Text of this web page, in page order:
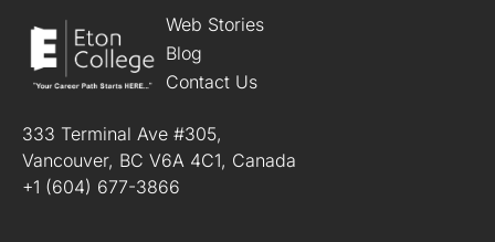
n
s
*
Web Stories
Blog
Contact Us
333 Terminal Ave #305,
Vancouver, BC V6A 4C1, Canada
+1 (604) 677-3866